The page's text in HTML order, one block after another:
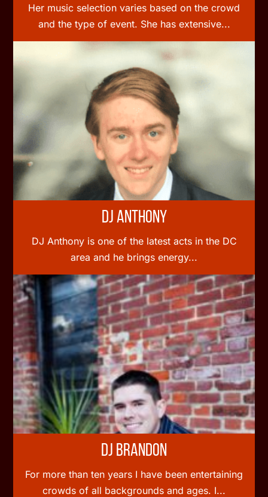
Her music selection varies based on the crowd
and the type of event. She has extensive...
DJ Anthony
DJ Anthony is one of the latest acts in the DC
area and he brings energy...
DJ Brandon
For more than ten years I have been entertaining
crowds of all backgrounds and ages. I...